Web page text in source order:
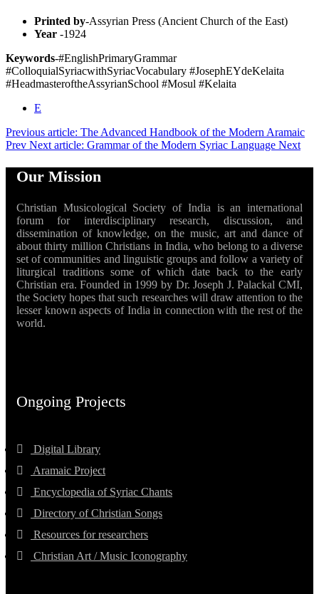
Printed by-Assyrian Press (Ancient Church of the East)
Year -1924
Keywords-#EnglishPrimaryGrammar
#ColloquialSyriacwithSyriacVocabulary #JosephEYdeKelaita
#HeadmasteroftheAssyrianSchool #Mosul #Kelaita
E
Previous article: The Advanced Handbook of the Modern Aramaic
Prev Next article: Grammar of the Modern Syriac Language Next
Our Mission
Christian Musicological Society of India is an international
forum for interdisciplinary research, discussion, and
dissemination of knowledge, on the music, art and dance of
about thirty million Christians in India, who belong to a diverse
set of communities and linguistic groups and follow a variety of
liturgical traditions some of which date back to the early
Christian era. Founded in 1999 by Dr. Joseph J. Palackal CMI,
the Society hopes that such researches will draw attention to the
lesser known aspects of India in connection with the rest of the
world.
Ongoing Projects
Digital Library
Aramaic Project
Encyclopedia of Syriac Chants
Directory of Christian Songs
Resources for researchers
Christian Art / Music Iconography